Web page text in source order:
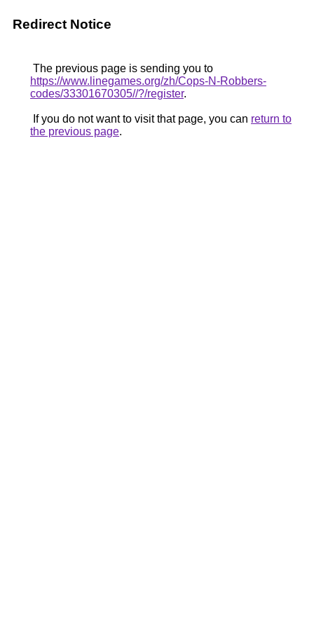
Redirect Notice
The previous page is sending you to
https://www.linegames.org/zh/Cops-N-Robbers-
codes/33301670305//?/register.
If you do not want to visit that page, you can return to
the previous page.